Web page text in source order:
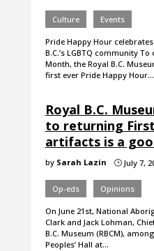
Culture Events
Pride Happy Hour
B.C.’s LGBTQ community
Month, the Royal B.C.
first ever Pride Happy Hour…
Royal B.C.
to returning
artifacts is a
by Sarah Lazin }July 7,
Op-eds Opinions
On June 21st, National
Clark and Jack Lohman,
B.C. Museum (RBCM),
Peoples’ Hall at…